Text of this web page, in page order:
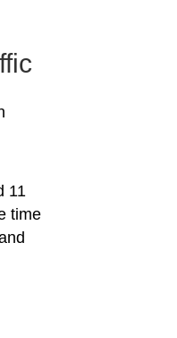
11
time